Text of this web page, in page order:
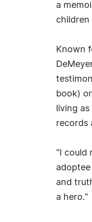
a
children
Known
book)
living
records
"I could
and
a hero."